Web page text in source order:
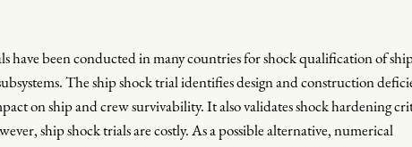
have been conducted in many countries for shock qualification of
The ship shock trial identifies design and construction
on ship and crew survivability. It also validates shock hardening
ship shock trials are costly. As a possible alternative, numerical